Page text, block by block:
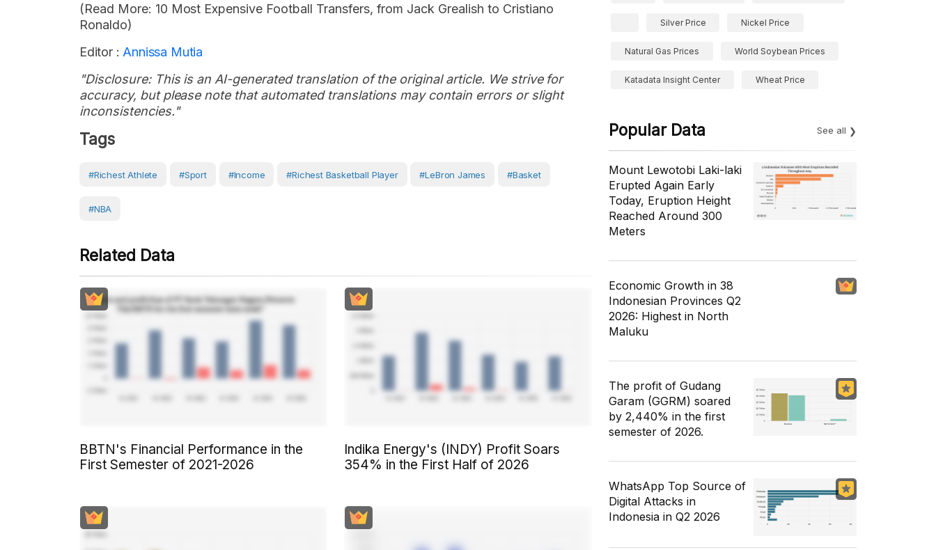
(Read More: 10 Most Expensive Football Transfers, from Jack Grealish to Cristiano
Ronaldo)
Editor : Annissa Mutia
"Disclosure: This is an AI-generated translation of the original article. We strive for
accuracy, but please note that automated translations may contain errors or slight
inconsistencies."
Tags
#Richest Athlete #Sport #income #richest Basketball Player #LeBron James #basket
#NBA
Related Data
BBTN's Financial Performance in the
First Semester of 2021-2026
Indika Energy's (INDY) Profit Soars
354% in the First Half of 2026
Silver Price Nickel Price
Natural Gas Prices World Soybean Prices
Katadata Insight Center Wheat Price
Popular Data See all
Mount Lewotobi Laki-laki
Erupted Again Early
Today, Eruption Height
Reached Around 300
Meters
Economic Growth in 38
Indonesian Provinces Q2
2026: Highest in North
Maluku
The profit of Gudang
Garam (GGRM) soared
by 2,440% in the first
semester of 2026.
WhatsApp Top Source of
Digital Attacks in
Indonesia in Q2 2026